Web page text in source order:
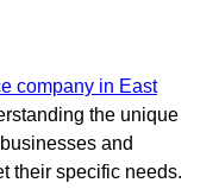
company in East
the unique
and
their specific needs.